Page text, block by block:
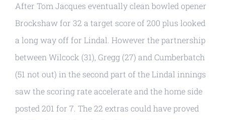
After Tom Jacques eventually clean bowled opener
Brockshaw for 32 a target score of 200 plus looked
a long way off for Lindal. However the partnership
between Wilcock (31), Gregg (27) and Cumberbatch
(51 not out) in the second part of the Lindal innings
saw the scoring rate accelerate and the home side
posted 201 for 7. The 22 extras could have proved